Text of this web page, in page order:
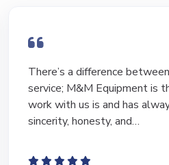
There’s a difference
service; M&M Equipment is
work with us is and has
sincerity, honesty, and…